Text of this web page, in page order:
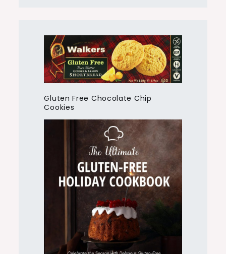
Gluten Free Chocolate Chip
Cookies